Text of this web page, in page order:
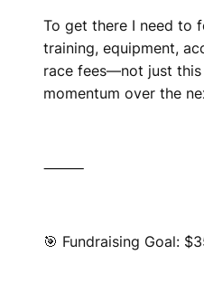
To get there I need to
training, equipment,
race fees—not just
momentum over the
⸻
🎯 Fundraising Goal: